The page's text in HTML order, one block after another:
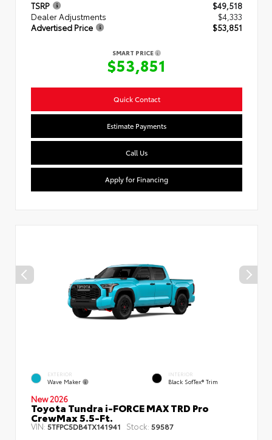
TSRP
$49,518
Dealer Adjustments
$4,333
Advertised Price
$53,851
SMART PRICE
$53,851
Quick Contact
Estimate Payments
Call Us
Apply for Financing
EXTERIOR
Wave Maker
INTERIOR
Black SofTex® Trim
New 2026
Toyota Tundra i-FORCE MAX TRD Pro
CrewMax 5.5-Ft.
VIN: 5TFPC5DB4TX141941 Stock: 59587